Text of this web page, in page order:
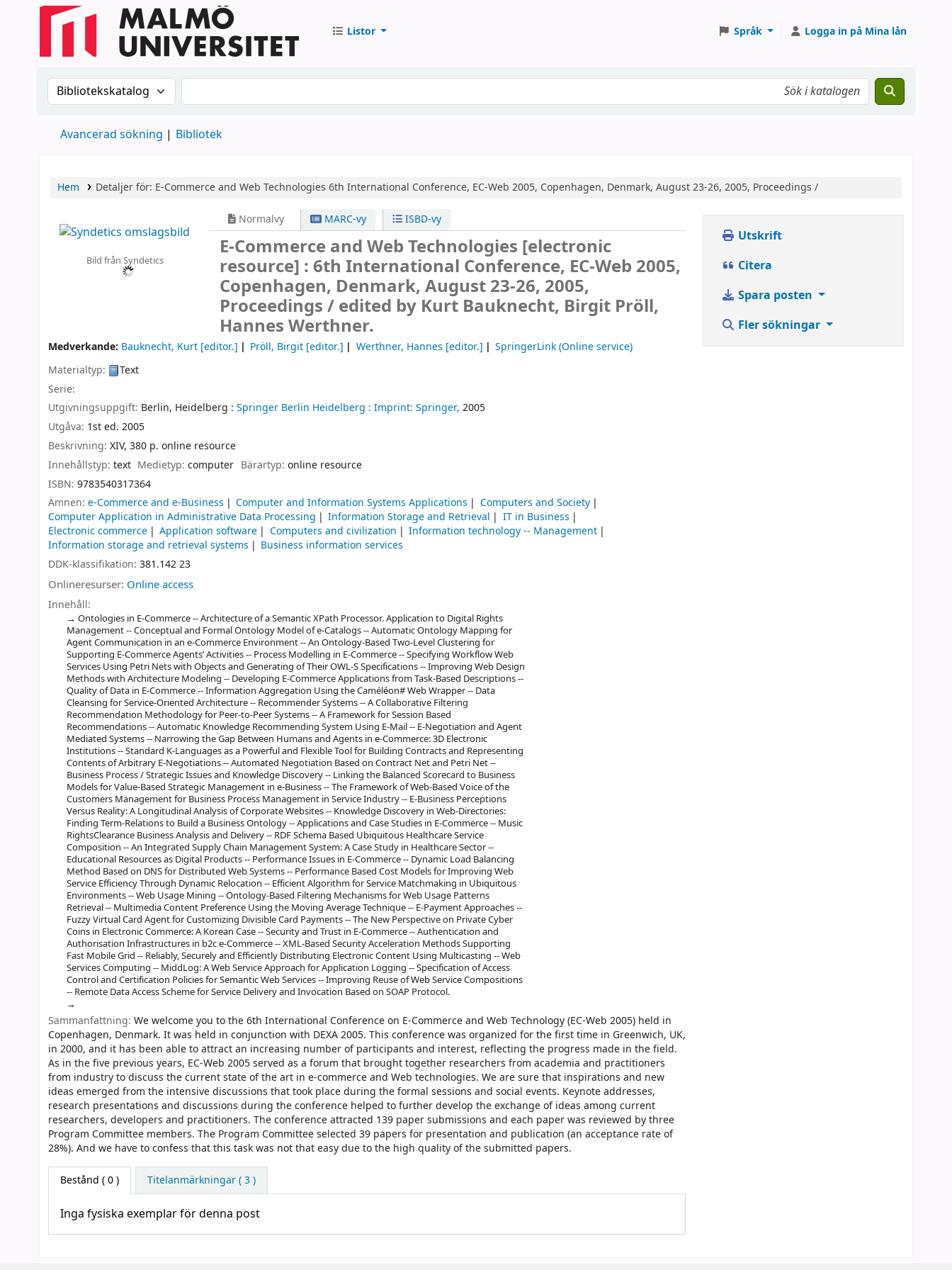
Listor Språk Logga in på Mina lån
Sök i katalogen efter:Sök i katalogen
Avancerad sökning Bibliotek
Hem Detaljer för: E-Commerce and Web Technologies 6th International Conference, EC-Web 2005, Copenhagen, Denmark, August 23-26, 2005, Proceedings /
Bild från Syndetics
Normalvy MARC-vy ISBD-vy
E-Commerce and Web Technologies [electronic
resource] : 6th International Conference, EC-Web 2005,
Copenhagen, Denmark, August 23-26, 2005,
Proceedings /edited by Kurt Bauknecht, Birgit Pröll,
Hannes Werthner.
Medverkande: Bauknecht, Kurt [editor.] Pröll, Birgit [editor.] Werthner, Hannes [editor.]
SpringerLink (Online service)
Materialtyp:
Text
Serie:
Utgivningsuppgift: Berlin, Heidelberg : Springer Berlin Heidelberg : Imprint: Springer, 2005
Utgåva: 1st ed. 2005
Beskrivning: XIV, 380 p. online resource
Innehållstyp: text Medietyp:computer Bärartyp: online resource
ISBN: 9783540317364
Ämnen: e-Commerce and e-Business Computer and Information Systems Applications
Computers and Society
Computer Application in Administrative Data Processing
Information Storage and Retrieval
IT in Business
Electronic commerce
Application software Computers and civilization
Information technology -- Management
Information storage and retrieval systems
Business information services
DDK-klassifikation: 381.142 23
Onlineresurser: Online access
Innehåll:
Ontologies in E-Commerce -- Architecture of a Semantic XPath Processor. Application to Digital Rights
Management -- Conceptual and Formal Ontology Model of e-Catalogs -- Automatic Ontology Mapping for
Agent Communication in an e-Commerce Environment -- An Ontology-Based Two-Level Clustering for
Supporting E-Commerce Agents’ Activities -- Process Modelling in E-Commerce -- Specifying Workflow Web
Services Using Petri Nets with Objects and Generating of Their OWL-S Specifications -- Improving Web Design
Methods with Architecture Modeling -- Developing E-Commerce Applications from Task-Based Descriptions --
Quality of Data in E-Commerce -- Information Aggregation Using the Caméléon# Web Wrapper -- Data
Cleansing for Service-Oriented Architecture -- Recommender Systems -- A Collaborative Filtering
Recommendation Methodology for Peer-to-Peer Systems -- A Framework for Session Based
Recommendations -- Automatic Knowledge Recommending System Using E-Mail -- E-Negotiation and Agent
Mediated Systems -- Narrowing the Gap Between Humans and Agents in e-Commerce: 3D Electronic
Institutions -- Standard K-Languages as a Powerful and Flexible Tool for Building Contracts and Representing
Contents of Arbitrary E-Negotiations -- Automated Negotiation Based on Contract Net and Petri Net --
Business Process / Strategic Issues and Knowledge Discovery -- Linking the Balanced Scorecard to Business
Models for Value-Based Strategic Management in e-Business -- The Framework of Web-Based Voice of the
Customers Management for Business Process Management in Service Industry -- E-Business Perceptions
Versus Reality: A Longitudinal Analysis of Corporate Websites -- Knowledge Discovery in Web-Directories:
Finding Term-Relations to Build a Business Ontology -- Applications and Case Studies in E-Commerce -- Music
RightsClearance Business Analysis and Delivery -- RDF Schema Based Ubiquitous Healthcare Service
Composition -- An Integrated Supply Chain Management System: A Case Study in Healthcare Sector --
Educational Resources as Digital Products -- Performance Issues in E-Commerce -- Dynamic Load Balancing
Method Based on DNS for Distributed Web Systems -- Performance Based Cost Models for Improving Web
Service Efficiency Through Dynamic Relocation -- Efficient Algorithm for Service Matchmaking in Ubiquitous
Environments -- Web Usage Mining -- Ontology-Based Filtering Mechanisms for Web Usage Patterns
Retrieval -- Multimedia Content Preference Using the Moving Average Technique -- E-Payment Approaches --
Fuzzy Virtual Card Agent for Customizing Divisible Card Payments -- The New Perspective on Private Cyber
Coins in Electronic Commerce: A Korean Case -- Security and Trust in E-Commerce -- Authentication and
Authorisation Infrastructures in b2c e-Commerce -- XML-Based Security Acceleration Methods Supporting
Fast Mobile Grid -- Reliably, Securely and Efficiently Distributing Electronic Content Using Multicasting -- Web
Services Computing -- MiddLog: A Web Service Approach for Application Logging -- Specification of Access
Control and Certification Policies for Semantic Web Services -- Improving Reuse of Web Service Compositions
-- Remote Data Access Scheme for Service Delivery and Invocation Based on SOAP Protocol.
Sammanfattning: We welcome you to the 6th International Conference on E-Commerce and Web Technology (EC-Web 2005) held in
Copenhagen, Denmark. It was held in conjunction with DEXA 2005. This conference was organized for the first time in Greenwich, UK,
in 2000, and it has been able to attract an increasing number of participants and interest, reflecting the progress made in the field.
As in the five previous years, EC-Web 2005 served as a forum that brought together researchers from academia and practitioners
from industry to discuss the current state of the art in e-commerce and Web technologies. We are sure that inspirations and new
ideas emerged from the intensive discussions that took place during the formal sessions and social events. Keynote addresses,
research presentations and discussions during the conference helped to further develop the exchange of ideas among current
researchers, developers and practitioners. The conference attracted 139 paper submissions and each paper was reviewed by three
Program Committee members. The Program Committee selected 39 papers for presentation and publication (an acceptance rate of
28%). And we have to confess that this task was not that easy due to the high quality of the submitted papers.
Bestånd ( 0 ) Titelanmärkningar ( 3 )
Inga fysiska exemplar för denna post
Utskrift
Citera
Spara posten
Fler sökningar